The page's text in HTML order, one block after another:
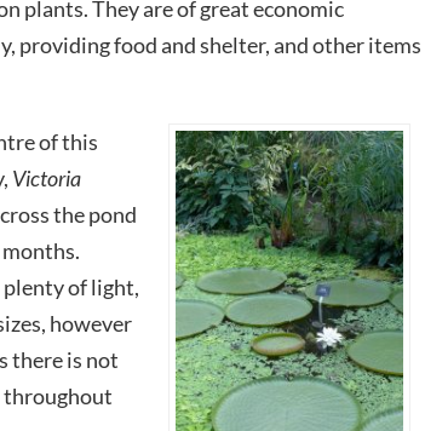
plants. They are of great economic
providing food and shelter, and other items
of this
Victoria
the pond
plenty of light,
however
there is not
throughout